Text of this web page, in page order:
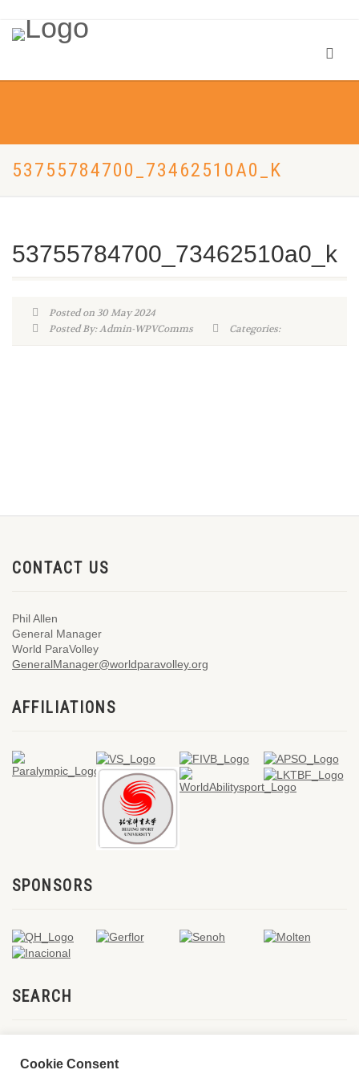
53755784700_73462510A0_K
53755784700_73462510a0_k
Posted on 30 May 2024
Posted By: Admin-WPVComms
Categories:
CONTACT US
Phil Allen
General Manager
World ParaVolley
GeneralManager@worldparavolley.org
AFFILIATIONS
SPONSORS
SEARCH
Cookie Consent